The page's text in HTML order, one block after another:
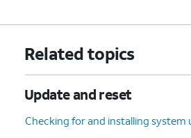
Related topics
Update and reset
Checking for and installing system